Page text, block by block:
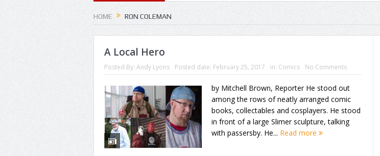
HOME RON COLEMAN
A Local Hero
Posted By: Andy Lyons Posted date: February 25, 2017 in: Comics No Comments
by Mitchell Brown, Reporter He stood out
among the rows of neatly arranged comic
books, collectables and cosplayers. He stood
in front of a large Slimer sculpture, talking
with passersby. He... Read more